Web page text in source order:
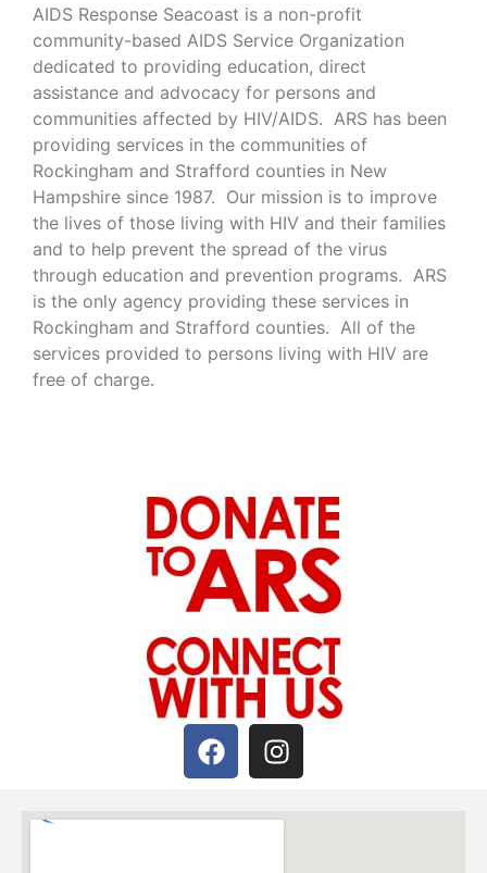
AIDS Response Seacoast is a non-profit
community-based AIDS Service Organization
dedicated to providing education, direct
assistance and advocacy for persons and
communities affected by HIV/AIDS. ARS has been
providing services in the communities of
Rockingham and Strafford counties in New
Hampshire since 1987. Our mission is to improve
the lives of those living with HIV and their families
and to help prevent the spread of the virus
through education and prevention programs. ARS
is the only agency providing these services in
Rockingham and Strafford counties. All of the
services provided to persons living with HIV are
free of charge.